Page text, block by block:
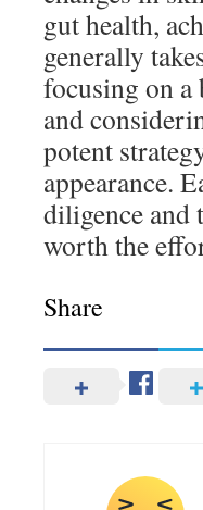
gut health,
generally
focusing on a
and
potent
appearance.
diligence and
worth the
Share